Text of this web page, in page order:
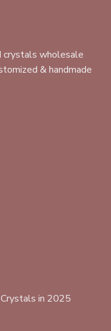
crystals wholesale
& handmade
in 2025